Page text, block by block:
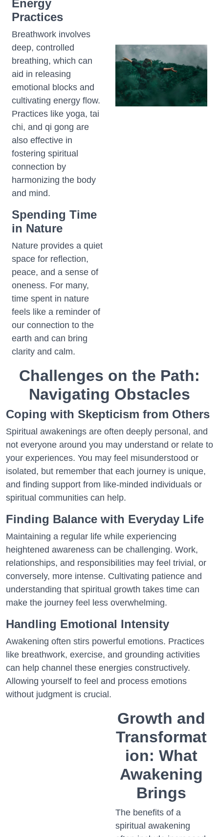
Energy
Practices
Breathwork involves
deep, controlled
breathing, which can
aid in releasing
emotional blocks and
cultivating energy flow.
Practices like yoga, tai
chi, and qi gong are
also effective in
fostering spiritual
connection by
harmonizing the body
and mind.
Spending Time
in Nature
Nature provides a quiet
space for reflection,
peace, and a sense of
oneness. For many,
time spent in nature
feels like a reminder of
our connection to the
earth and can bring
clarity and calm.
Challenges on the Path:
Navigating Obstacles
Coping with Skepticism from Others
Spiritual awakenings are often deeply personal, and
not everyone around you may understand or relate to
your experiences. You may feel misunderstood or
isolated, but remember that each journey is unique,
and finding support from like-minded individuals or
spiritual communities can help.
Finding Balance with Everyday Life
Maintaining a regular life while experiencing
heightened awareness can be challenging. Work,
relationships, and responsibilities may feel trivial, or
conversely, more intense. Cultivating patience and
understanding that spiritual growth takes time can
make the journey feel less overwhelming.
Handling Emotional Intensity
Awakening often stirs powerful emotions. Practices
like breathwork, exercise, and grounding activities
can help channel these energies constructively.
Allowing yourself to feel and process emotions
without judgment is crucial.
Growth and
Transformat
ion: What
Awakening
Brings
The benefits of a
spiritual awakening